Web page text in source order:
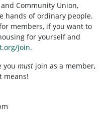
Community Union,
hands of ordinary people.
members, if you want to
for yourself and
join.
you must join as a member,
means!